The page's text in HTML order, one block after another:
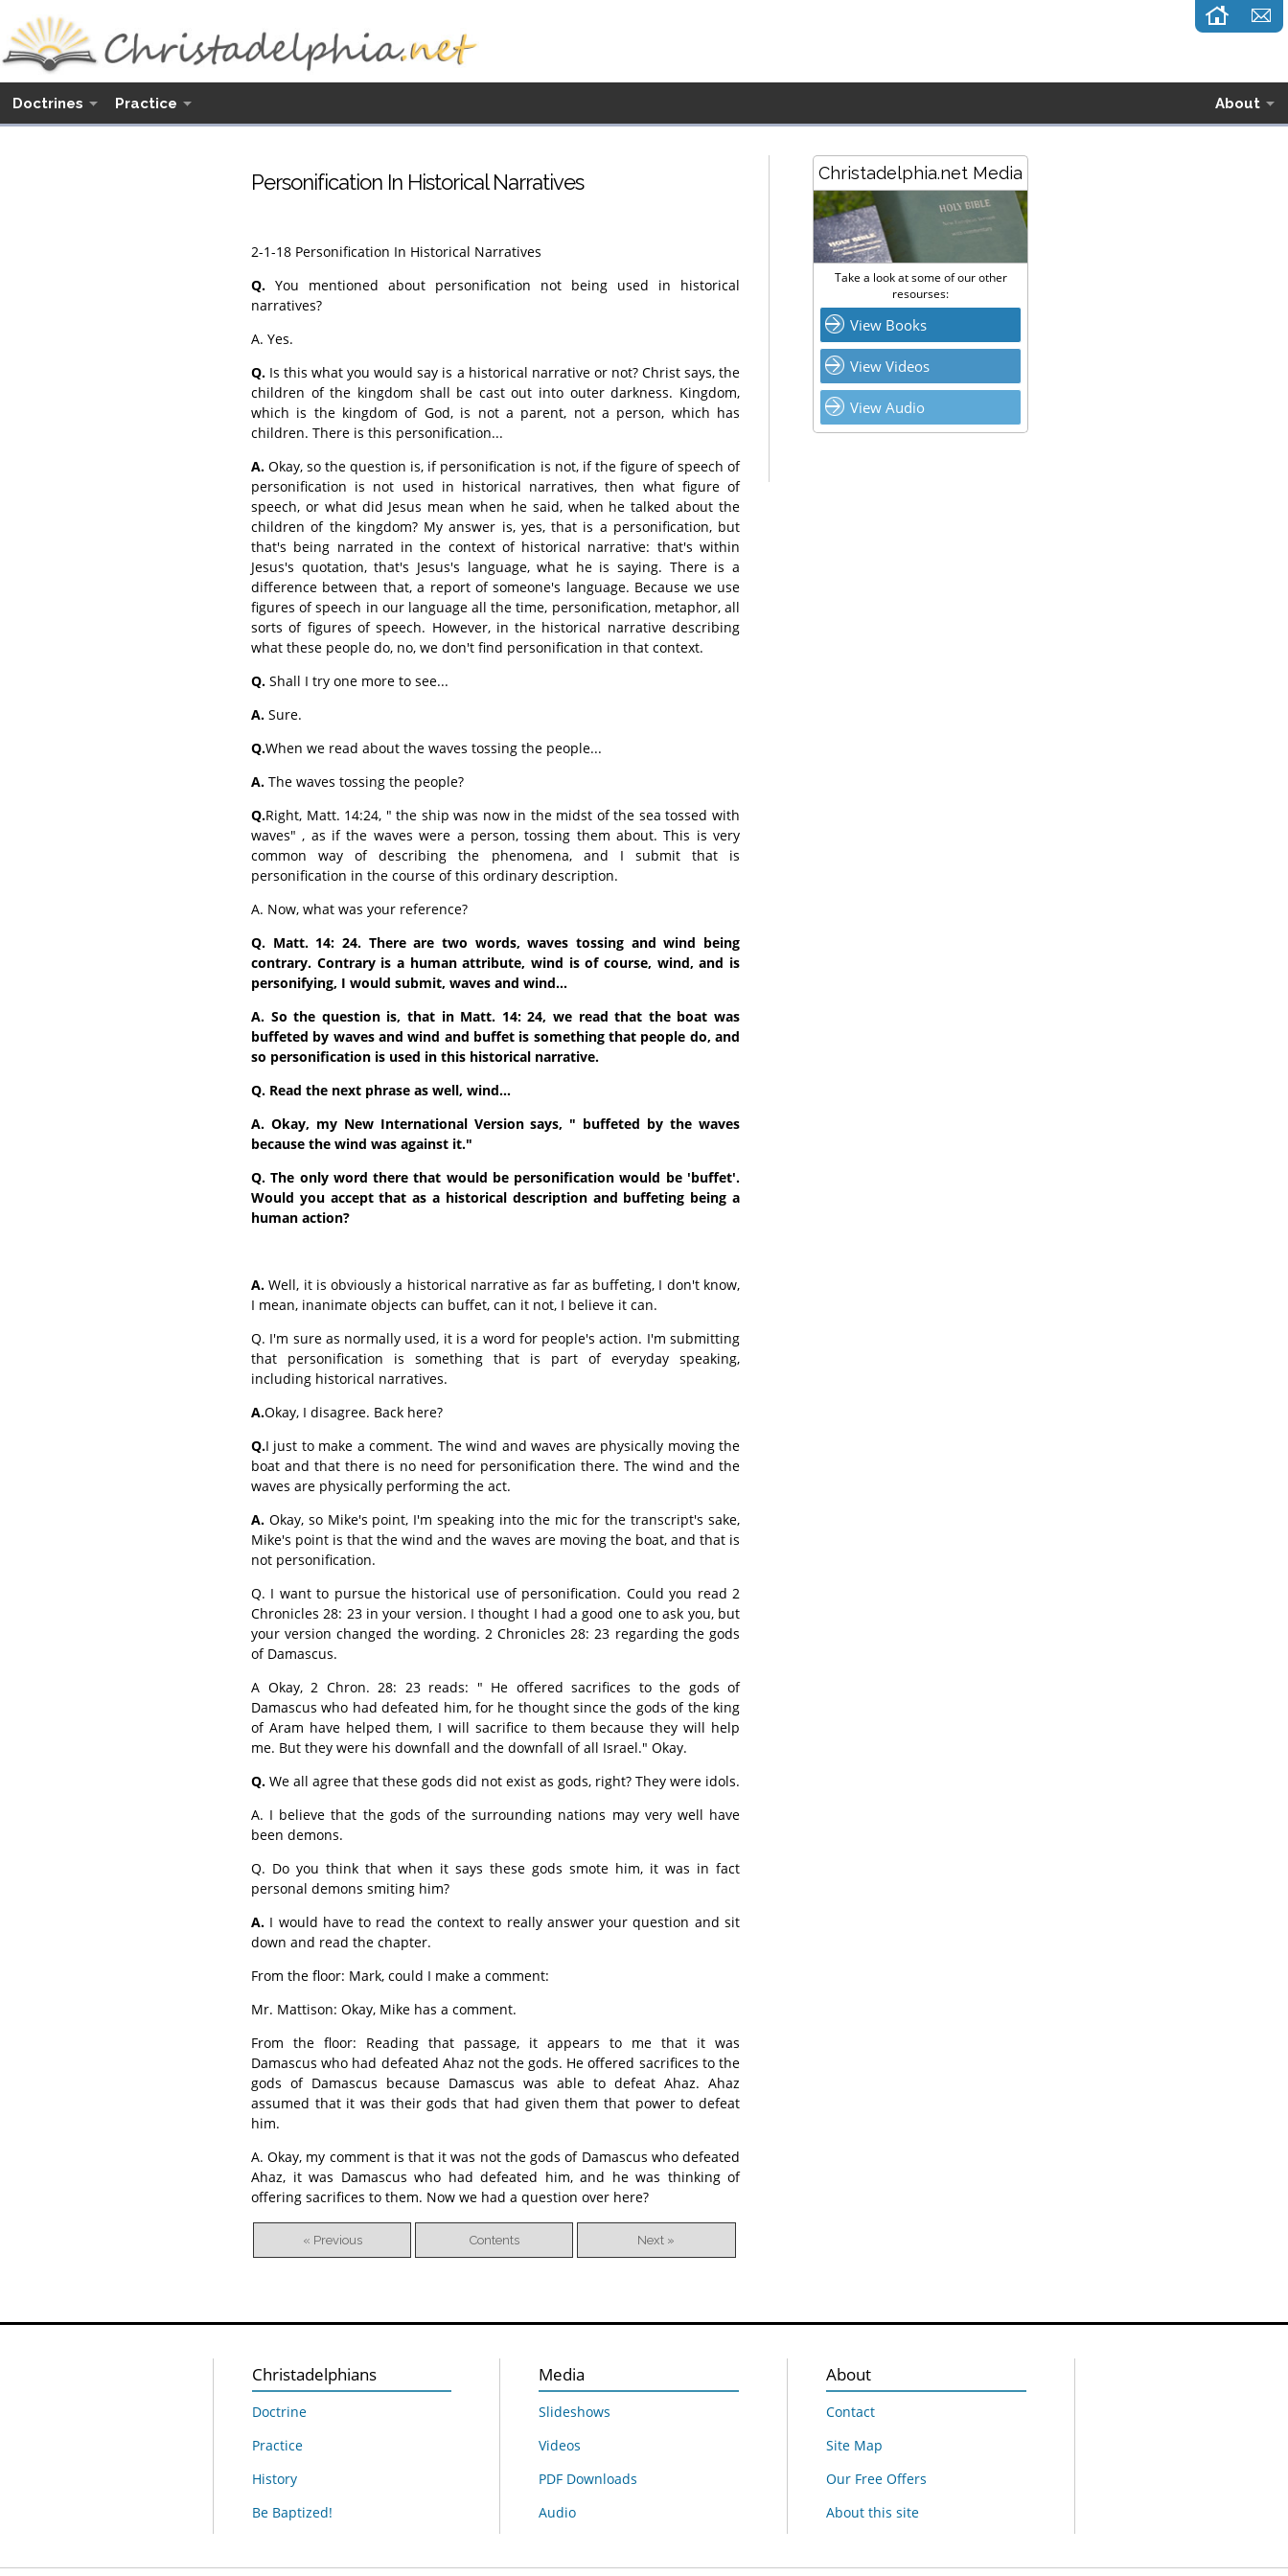
Doctrines Practice About
Personification In Historical Narratives
2-1-18 Personification In Historical Narratives
Q. You mentioned about personification not being used in historical
narratives?
A. Yes.
Q. Is this what you would say is a historical narrative or not? Christ says, the
children of the kingdom shall be cast out into outer darkness. Kingdom,
which is the kingdom of God, is not a parent, not a person, which has
children. There is this personification...
A. Okay, so the question is, if personification is not, if the figure of speech of
personification is not used in historical narratives, then what figure of
speech, or what did Jesus mean when he said, when he talked about the
children of the kingdom? My answer is, yes, that is a personification, but
that's being narrated in the context of historical narrative: that's within
Jesus's quotation, that's Jesus's language, what he is saying. There is a
difference between that, a report of someone's language. Because we use
figures of speech in our language all the time, personification, metaphor, all
sorts of figures of speech. However, in the historical narrative describing
what these people do, no, we don't find personification in that context.
Q. Shall I try one more to see...
A. Sure.
Q.When we read about the waves tossing the people...
A. The waves tossing the people?
Q.Right, Matt. 14:24, " the ship was now in the midst of the sea tossed with
waves" , as if the waves were a person, tossing them about. This is very
common way of describing the phenomena, and I submit that is
personification in the course of this ordinary description.
A. Now, what was your reference?
Q. Matt. 14: 24. There are two words, waves tossing and wind being
contrary. Contrary is a human attribute, wind is of course, wind, and is
personifying, I would submit, waves and wind...
A. So the question is, that in Matt. 14: 24, we read that the boat was
buffeted by waves and wind and buffet is something that people do, and
so personification is used in this historical narrative.
Q. Read the next phrase as well, wind...
A. Okay, my New International Version says, " buffeted by the waves
because the wind was against it."
Q. The only word there that would be personification would be 'buffet'.
Would you accept that as a historical description and buffeting being a
human action?
A.Well, it is obviously a historical narrative as far as buffeting, I don't know,
I mean, inanimate objects can buffet, can it not, I believe it can.
Q. I'm sure as normally used, it is a word for people's action. I'm submitting
that personification is something that is part of everyday speaking,
including historical narratives.
A.Okay, I disagree. Back here?
Q.I just to make a comment. The wind and waves are physically moving the
boat and that there is no need for personification there. The wind and the
waves are physically performing the act.
A. Okay, so Mike's point, I'm speaking into the mic for the transcript's sake,
Mike's point is that the wind and the waves are moving the boat, and that is
not personification.
Q. I want to pursue the historical use of personification. Could you read 2
Chronicles 28: 23 in your version. I thought I had a good one to ask you, but
your version changed the wording. 2 Chronicles 28: 23 regarding the gods
of Damascus.
A Okay, 2 Chron. 28: 23 reads: " He offered sacrifices to the gods of
Damascus who had defeated him, for he thought since the gods of the king
of Aram have helped them, I will sacrifice to them because they will help
me. But they were his downfall and the downfall of all Israel." Okay.
Q. We all agree that these gods did not exist as gods, right? They were idols.
A. I believe that the gods of the surrounding nations may very well have
been demons.
Q. Do you think that when it says these gods smote him, it was in fact
personal demons smiting him?
A. I would have to read the context to really answer your question and sit
down and read the chapter.
From the floor: Mark, could I make a comment:
Mr. Mattison: Okay, Mike has a comment.
From the floor: Reading that passage, it appears to me that it was
Damascus who had defeated Ahaz not the gods. He offered sacrifices to the
gods of Damascus because Damascus was able to defeat Ahaz. Ahaz
assumed that it was their gods that had given them that power to defeat
him.
A. Okay, my comment is that it was not the gods of Damascus who defeated
Ahaz, it was Damascus who had defeated him, and he was thinking of
offering sacrifices to them. Now we had a question over here?
« Previous Contents Next »
Christadelphia.net Media
Take a look at some of our other
resourses:
View Books
View Videos
View Audio
Christadelphians
Doctrine
Practice
History
Be Baptized!
Media
Slideshows
Videos
PDF Downloads
Audio
About
Contact
Site Map
Our Free Offers
About this site